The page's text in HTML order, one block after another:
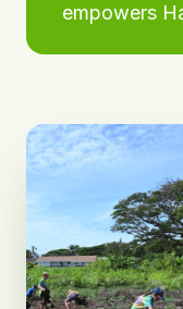
empowers